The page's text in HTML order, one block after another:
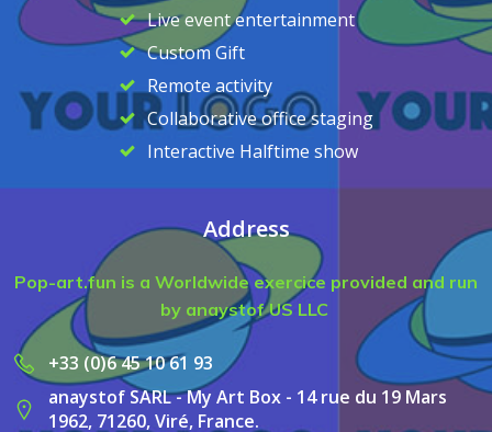
Live event entertainment
Custom Gift
Remote activity
Collaborative office staging
Interactive Halftime show
Address
Pop-art.fun is a Worldwide exercice provided and run
by anaystof US LLC
+33 (0)6 45 10 61 93
anaystof SARL - My Art Box - 14 rue du 19 Mars
1962, 71260, Viré, France.